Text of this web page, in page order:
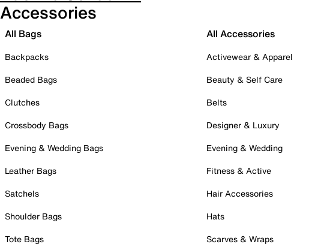
Accessories
All Bags
Backpacks
Beaded Bags
Clutches
Crossbody Bags
Evening & Wedding Bags
Leather Bags
Satchels
Shoulder Bags
Tote Bags
All Accessories
Activewear & Apparel
Beauty & Self Care
Belts
Designer & Luxury
Evening & Wedding
Fitness & Active
Hair Accessories
Hats
Scarves & Wraps